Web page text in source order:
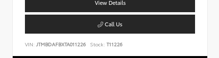
View Details
Call Us
VIN: JTMBDAFBXTA011226 Stock: T11226